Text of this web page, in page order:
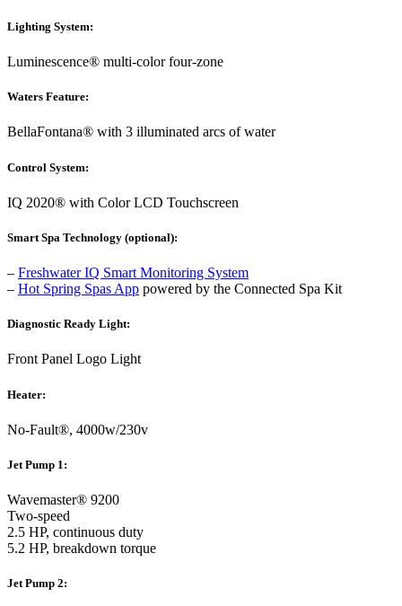
Lighting System:
Luminescence® multi-color four-zone
Waters Feature:
BellaFontana® with 3 illuminated arcs of water
Control System:
IQ 2020® with Color LCD Touchscreen
Smart Spa Technology (optional):
– Freshwater IQ Smart Monitoring System
– Hot Spring Spas App powered by the Connected Spa Kit
Diagnostic Ready Light:
Front Panel Logo Light
Heater:
No-Fault®, 4000w/230v
Jet Pump 1:
Wavemaster® 9200
Two-speed
2.5 HP, continuous duty
5.2 HP, breakdown torque
Jet Pump 2: